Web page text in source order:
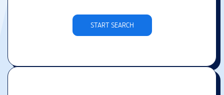
START SEARCH